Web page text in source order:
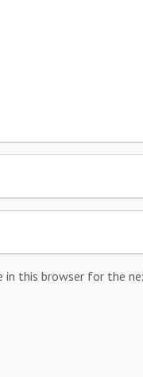
in this browser for the